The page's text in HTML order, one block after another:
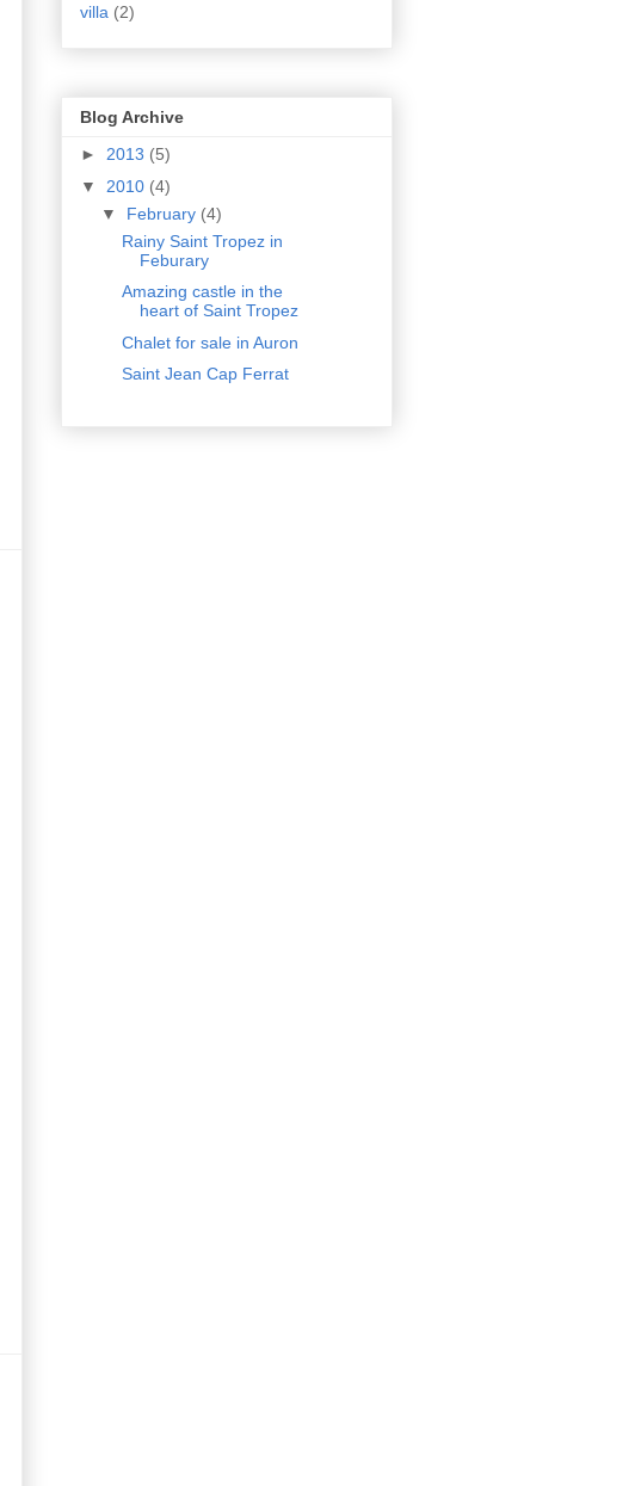
villa (2)
Blog Archive
► 2013 (5)
▼ 2010 (4)
▼ February (4)
Rainy Saint Tropez in
Feburary
Amazing castle in the
heart of Saint Tropez
Chalet for sale in Auron
Saint Jean Cap Ferrat